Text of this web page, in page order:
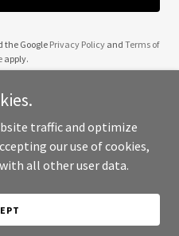
the Google Privacy Policyand Terms of
apply.
- All Rights Reserved.
traffic and optimize
our use of cookies,
all other user data.